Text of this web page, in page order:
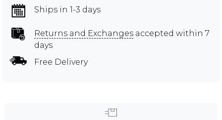
Ships in 1-3 days
Returns and Exchanges accepted within 7
days
Free Delivery